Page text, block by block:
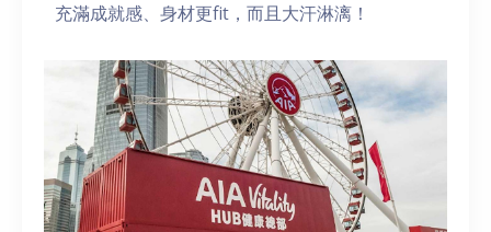
充滿成就感、身材更fit，而且大汗淋漓！